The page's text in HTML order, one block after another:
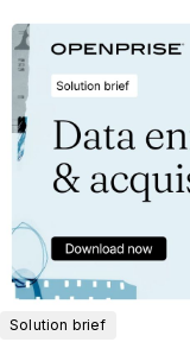
Solution brief